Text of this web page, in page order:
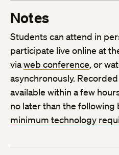
Notes
Students can attend in
participate live online at
viaweb conference, or
asynchronously.
available within a few
no later than the following
minimum technology